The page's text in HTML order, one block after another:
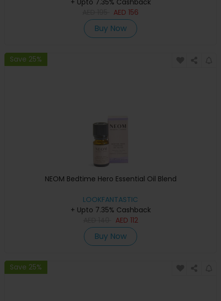
AED 156
Buy Now
Save 25%
NEOM Bedtime Hero Essential Oil Blend
LOOKFANTASTIC
+ Upto 7.35% Cashback
AED 112
Buy Now
Save 25%